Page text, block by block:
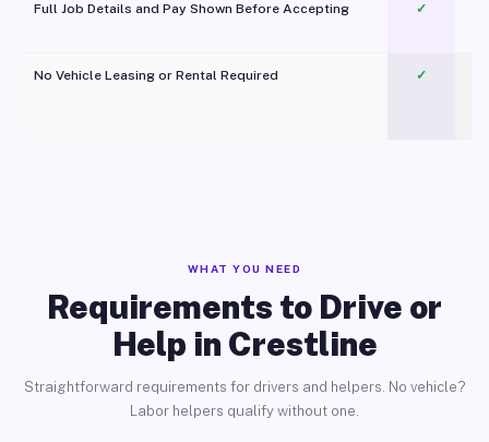
Full Job Details and Pay Shown Before Accepting ✓
No Vehicle Leasing or Rental Required
✓
WHAT YOU NEED
Requirements to Drive or
Help in Crestline
Straightforward requirements for drivers and helpers. No vehicle?
Labor helpers qualify without one.